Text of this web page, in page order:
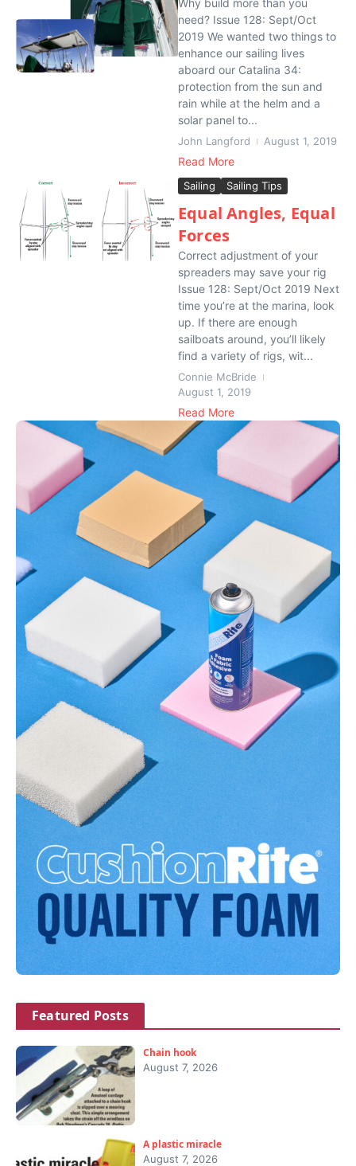
need? Issue 128: Sept/Oct
2019 We wanted two things to
enhance our sailing lives
aboard our Catalina 34:
protection from the sun and
rain while at the helm and a
solar panel to...
John Langford August 1, 2019
Read More
Sailing Sailing Tips
Equal Angles, Equal
Forces
Correct adjustment of your
spreaders may save your rig
Issue 128: Sept/Oct 2019 Next
time you’re at the marina, look
up. If there are enough
sailboats around, you’ll likely
find a variety of rigs, wit...
Connie McBride
August 1, 2019
Read More
Featured Posts
Chain hook
August 7, 2026
A plastic miracle
August 7, 2026